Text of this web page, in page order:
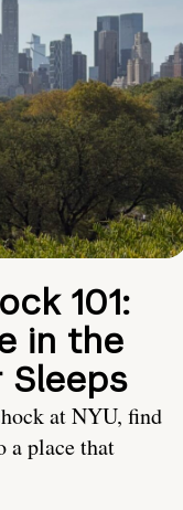
101:
in the
Sleeps
at NYU, find
a place that